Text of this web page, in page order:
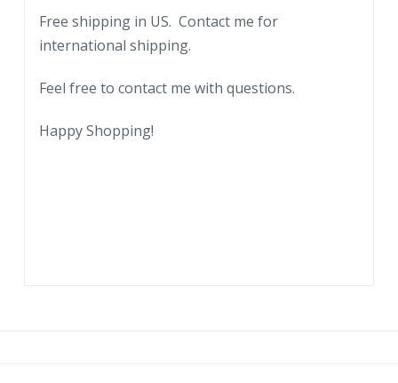
Free shipping in US. Contact me for
international shipping.
Feel free to contact me with questions.
Happy Shopping!